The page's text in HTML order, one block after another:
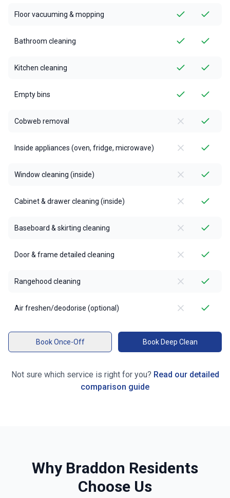
Floor vacuuming & mopping
Bathroom cleaning
Kitchen cleaning
Empty bins
Cobweb removal
Inside appliances (oven, fridge, microwave)
Window cleaning (inside)
Cabinet & drawer cleaning (inside)
Baseboard & skirting cleaning
Door & frame detailed cleaning
Rangehood cleaning
Air freshen/deodorise (optional)
Book Once-Off Book Deep Clean
Not sure which service is right for you? Read our detailed
comparison guide
Why Braddon Residents
Choose Us